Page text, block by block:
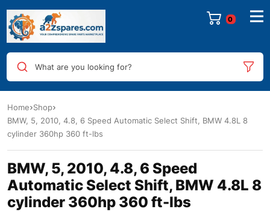
0
What are you looking for?
Home Shop
BMW, 5, 2010, 4.8, 6 Speed Automatic Select Shift, BMW 4.8L 8
cylinder 360hp 360 ft-lbs
BMW, 5, 2010, 4.8, 6 Speed
Automatic Select Shift, BMW 4.8L 8
cylinder 360hp 360 ft-lbs